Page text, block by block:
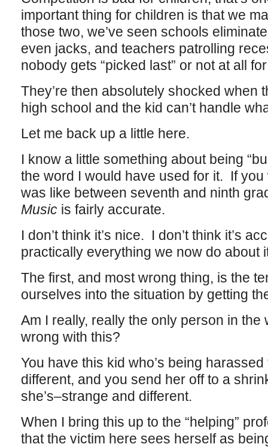
important thing for children is that we
those two, we’ve seen schools
even jacks, and teachers patrolling
nobody gets “picked last” or not at all
They’re then absolutely shocked when
high school and the kid can’t handle
Let me back up a little here.
I know a little something about being
the word I would have used for it. If
was like between seventh and ninth
Musicis fairly accurate.
I don’t think it’s nice. I don’t think it’s
practically everything we now do about
The first, and most wrong thing, is the
ourselves into the situation by getting
Am I really, really the only person in the
wrong with this?
You have this kid who’s being
different, and you send her off to a
she’s–strange and different.
When I bring this up to the “helping”
that the victim here sees herself as